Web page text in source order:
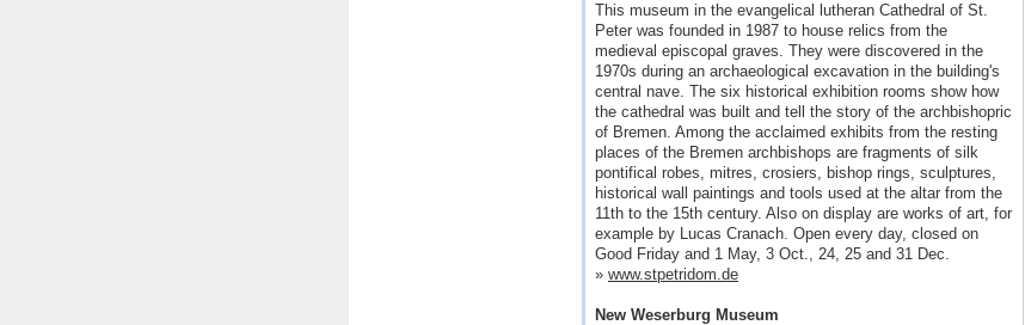
This museum in the evangelical lutheran Cathedral of St.
Peter was founded in 1987 to house relics from the
medieval episcopal graves. They were discovered in the
1970s during an archaeological excavation in the building's
central nave. The six historical exhibition rooms show how
the cathedral was built and tell the story of the archbishopric
of Bremen. Among the acclaimed exhibits from the resting
places of the Bremen archbishops are fragments of silk
pontifical robes, mitres, crosiers, bishop rings, sculptures,
historical wall paintings and tools used at the altar from the
11th to the 15th century. Also on display are works of art, for
example by Lucas Cranach. Open every day, closed on
Good Friday and 1 May, 3 Oct., 24, 25 and 31 Dec.
» www.stpetridom.de
New Weserburg Museum